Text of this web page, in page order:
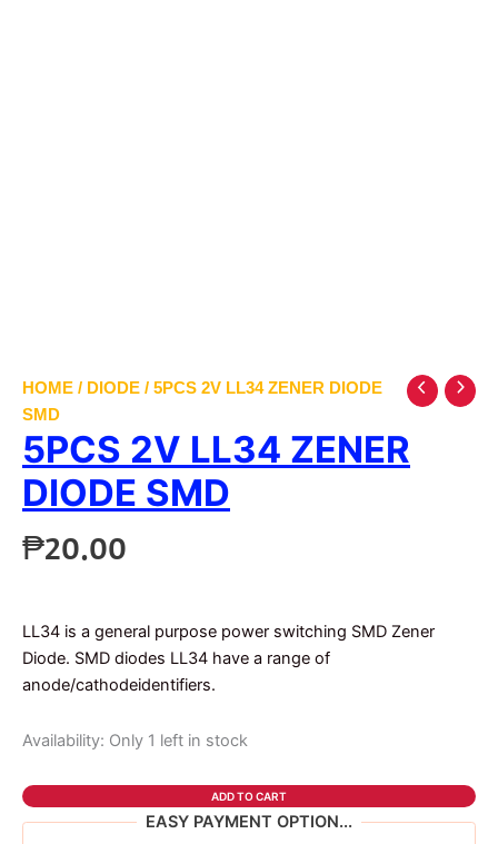
HOME / DIODE / 5PCS 2V LL34 ZENER DIODE
SMD
5PCS 2V LL34 ZENER
DIODE SMD
₱20.00
LL34 is a general purpose power switching SMD Zener
Diode. SMD diodes LL34 have a range of
anode/cathodeidentifiers.
Availability: Only 1 left in stock
5pcs
2v
ADD TO CART
EASY PAYMENT OPTION...